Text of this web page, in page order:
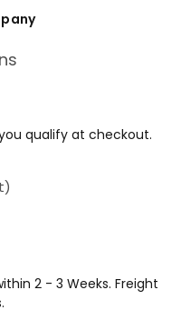
qualify at checkout.
2 - 3 Weeks. Freight